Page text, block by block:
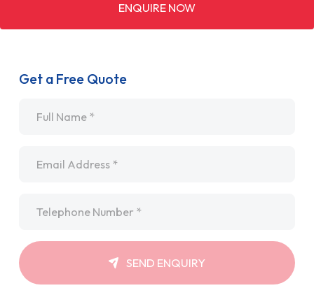
ENQUIRE NOW
Get a Free Quote
SEND ENQUIRY